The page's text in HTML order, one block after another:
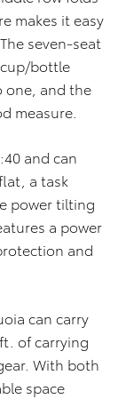
makes it easy
seven-seat
bottle
one, and the
measure.
and can
a task
power tilting
a power
and
can carry
of carrying
With both
space